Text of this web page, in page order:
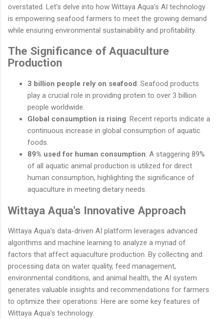
overstated. Let's delve into how Wittaya Aqua's AI technology
is empowering seafood farmers to meet the growing demand
while ensuring environmental sustainability and profitability.
The Significance of Aquaculture
Production
3 billion people rely on seafood: Seafood products
play a crucial role in providing protein to over 3 billion
people worldwide.
Global consumption is rising: Recent reports indicate a
continuous increase in global consumption of aquatic
foods.
89% used for human consumption: A staggering 89%
of all aquatic animal production is utilized for direct
human consumption, highlighting the significance of
aquaculture in meeting dietary needs.
Wittaya Aqua's Innovative Approach
Wittaya Aqua's data-driven AI platform leverages advanced
algorithms and machine learning to analyze a myriad of
factors that affect aquaculture production. By collecting and
processing data on water quality, feed management,
environmental conditions, and animal health, the AI system
generates valuable insights and recommendations for farmers
to optimize their operations. Here are some key features of
Wittaya Aqua's technology: